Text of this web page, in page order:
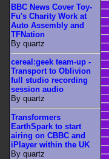
BBC News Cover Toy-
Fu's Charity Work at
Auto Assembly and
TFNation
By quartz
cereal:geek team-up -
Transport to Oblivion
full studio recording
session audio
By quartz
Transformers
EarthSpark to start
airing on CBBC and
iPlayer within the UK
By quartz